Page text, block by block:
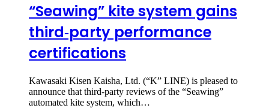
“Seawing” kite system gains
third‑party performance
certifications
Kawasaki Kisen Kaisha, Ltd. (“K” LINE) is pleased to
announce that third-party reviews of the “Seawing”
automated kite system, which…